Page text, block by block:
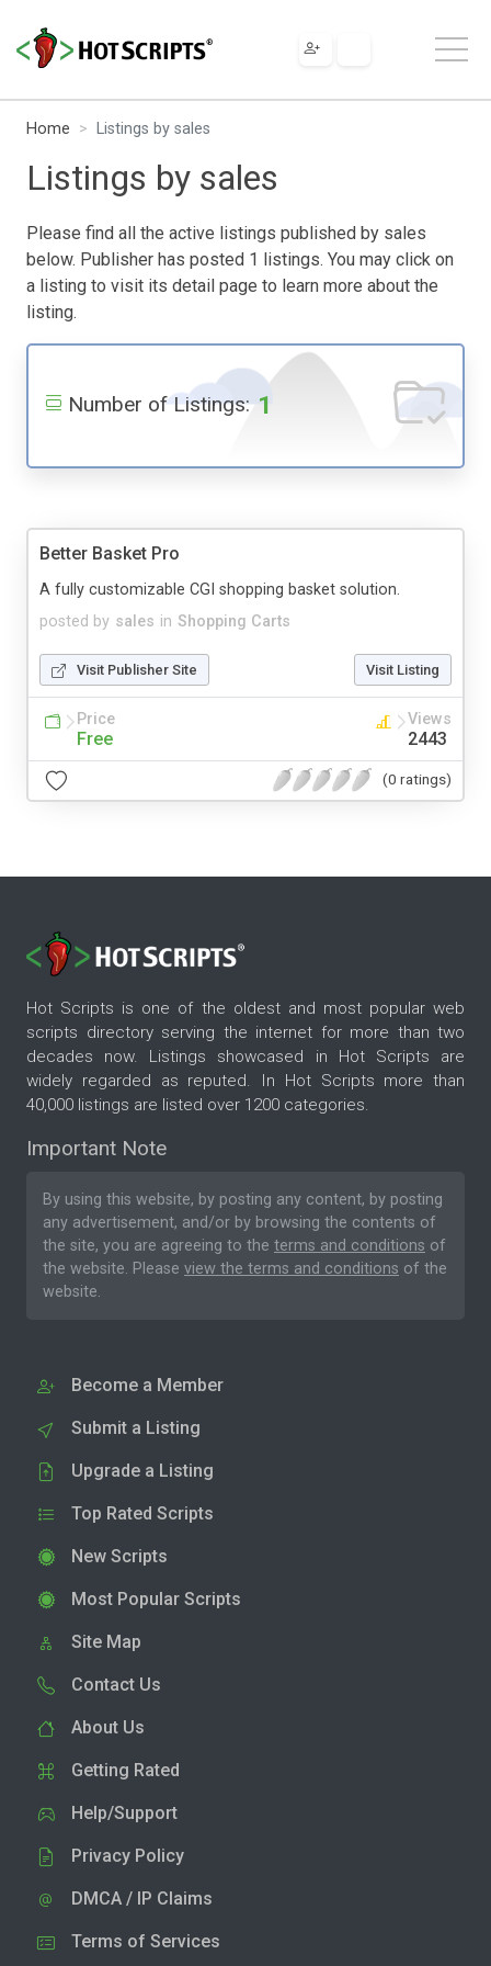
Home Listings by sales
Listings by sales
Please find all the active listings published by sales
below. Publisher has posted 1 listings. You may click on
a listing to visit its detail page to learn more about the
listing.
Number of Listings: 1
Better Basket Pro
posted by sales in Shopping Carts
A fully customizable CGI shopping basket solution.
Visit Publisher Site Visit Listing
Price
Free
Views
2443
(0 ratings)
Hot Scripts is one of the oldest and most popular web
scripts directory serving the internet for more than two
decades now. Listings showcased in Hot Scripts are
widely regarded as reputed. In Hot Scripts more than
40,000 listings are listed over 1200 categories.
Important Note
By using this website, by posting any content, by posting
any advertisement, and/or by browsing the contents of
the site, you are agreeing to the terms and conditions of
the website. Please view the terms and conditions of the
website.
Become a Member
Submit a Listing
Upgrade a Listing
Top Rated Scripts
New Scripts
Most Popular Scripts
Site Map
Contact Us
About Us
Getting Rated
Help/Support
Privacy Policy
DMCA / IP Claims
Terms of Services